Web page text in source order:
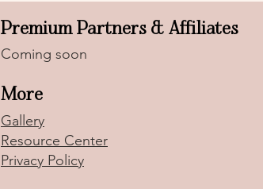
Premium Partners & Affiliates
Coming soon
More
Gallery
Resource Center
Privacy Policy